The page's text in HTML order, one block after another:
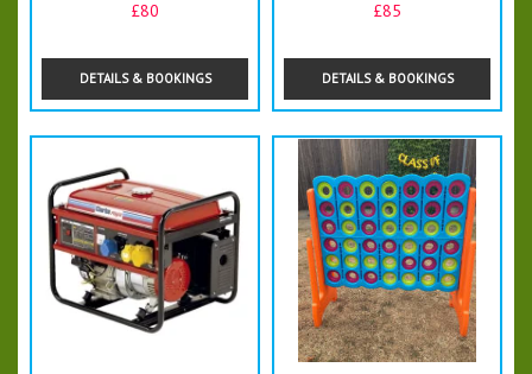
£80
DETAILS & BOOKINGS
£85
DETAILS & BOOKINGS